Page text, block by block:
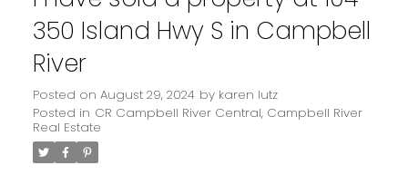
350 Island Hwy S in Campbell
River
Posted on August 29, 2024 by karen lutz
Posted in CR Campbell River Central, Campbell River
Real Estate